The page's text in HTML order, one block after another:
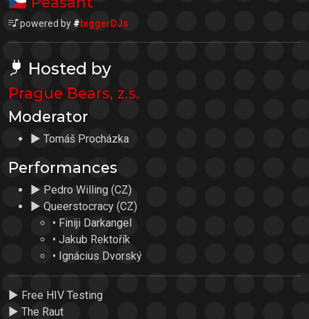
powered by #biggerDJs
Hosted by
Prague Bears, z.s.
Moderator
► Tomáš Procházka
Performances
► Pedro Willing (CZ)
► Queerstocracy (CZ)
• Finiji Darkangel
• Jakub Rektořík
• Ignácius Dvorský
► Free HIV Testing
► The Raut